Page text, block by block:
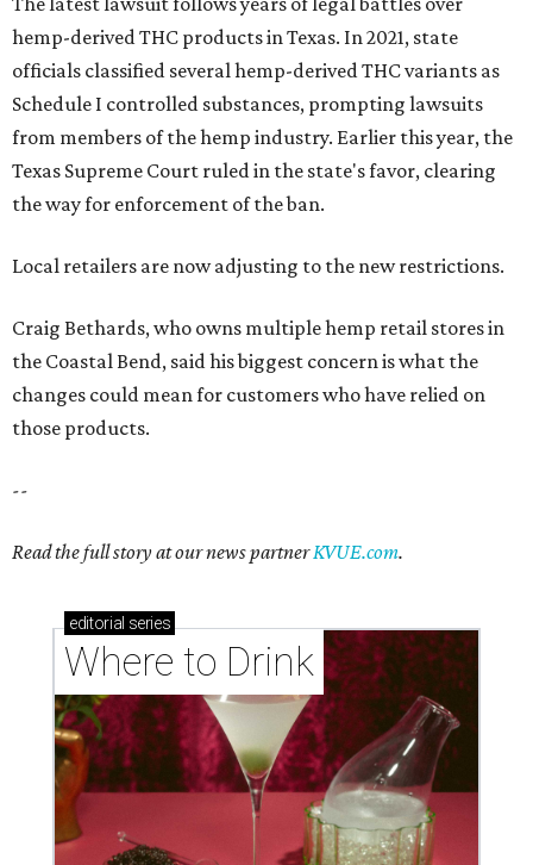
hemp-derived THC products in Texas. In 2021, state
officials classified several hemp-derived THC variants as
Schedule I controlled substances, prompting lawsuits
from members of the hemp industry. Earlier this year, the
Texas Supreme Court ruled in the state's favor, clearing
the way for enforcement of the ban.
Local retailers are now adjusting to the new restrictions.
Craig Bethards, who owns multiple hemp retail stores in
the Coastal Bend, said his biggest concern is what the
changes could mean for customers who have relied on
those products.
--
Read the full story at our news partnerKVUE.com.
editorial series
Where to Drink